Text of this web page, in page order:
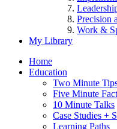
Precision
Work &
My Library
Home
Education
Two Minute
Five Minute
10 Minute Talks
Case Studies +
Learning Paths